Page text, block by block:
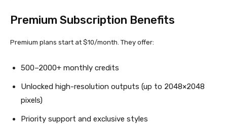
Premium Subscription Benefits
Premium plans start at $10/month. They offer:
500–2000+ monthly credits
Unlocked high-resolution outputs (up to 2048×2048
pixels)
Priority support and exclusive styles